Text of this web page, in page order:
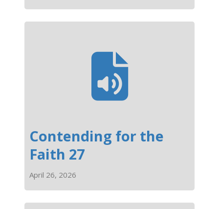
Contending for the
Faith 27
April 26, 2026